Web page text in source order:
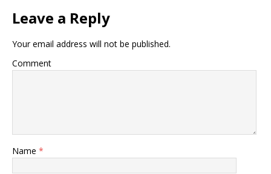
Leave a Reply
Your email address will not be published.
Comment
Name *